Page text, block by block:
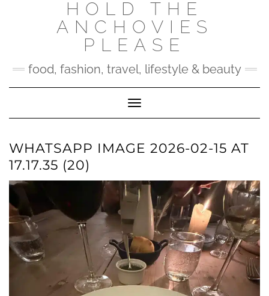
HOLD THE
ANCHOVIES
PLEASE
food, fashion, travel, lifestyle & beauty
Toggle Navigation
WHATSAPP IMAGE 2026-02-15 AT
17.17.35 (20)